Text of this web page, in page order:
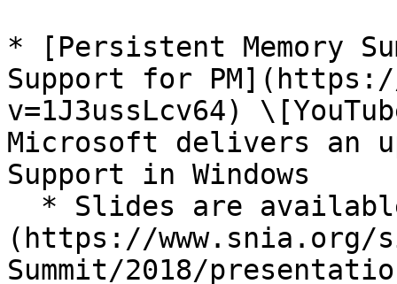
* [Persistent Memory
Support for PM](https://
v=1J3ussLcv64)
Microsoft delivers an
Support in Windows
(https://
Summit/2018/